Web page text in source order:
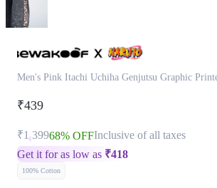
Men's Pink Itachi Uchiha Genjutsu Graphic
₹439
₹1,39968% OFFInclusive of all taxes
Get it for as low as ₹418
100% Cotton